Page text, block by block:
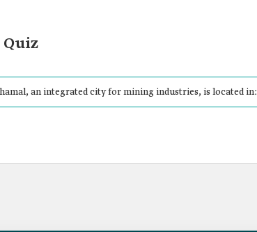
Quiz
an integrated city for mining industries, is located in: